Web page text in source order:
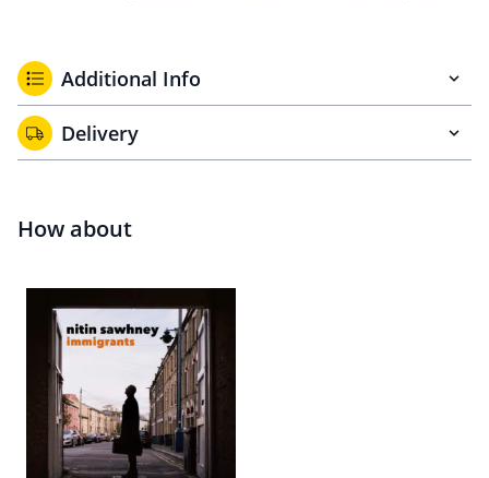
Additional Info
Delivery
How about